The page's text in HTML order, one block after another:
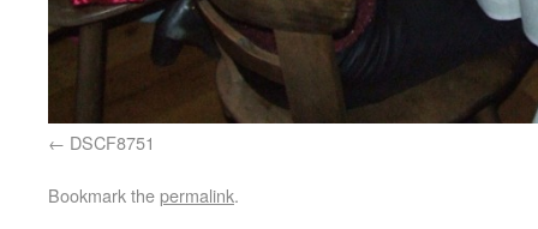
DSCF8751
Bookmark thepermalink.